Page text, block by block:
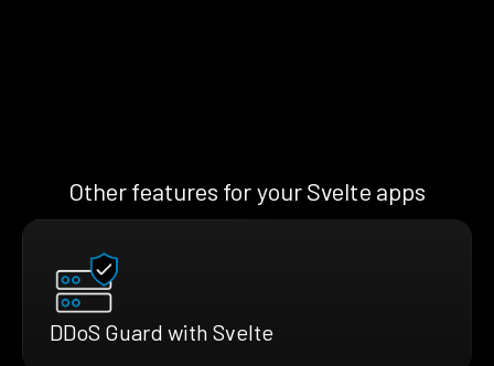
Other features for your Svelte apps
DDoS Guard with Svelte